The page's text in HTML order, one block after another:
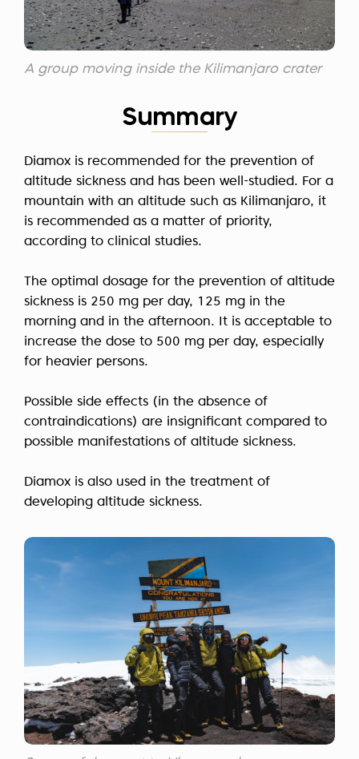
A group moving inside the Kilimanjaro crater
Summary
Diamox is recommended for the prevention of
altitude sickness and has been well-studied. For a
mountain with an altitude such as Kilimanjaro, it
is recommended as a matter of priority,
according to clinical studies.
The optimal dosage for the prevention of altitude
sickness is 250 mg per day, 125 mg in the
morning and in the afternoon. It is acceptable to
increase the dose to 500 mg per day, especially
for heavier persons.
Possible side effects (in the absence of
contraindications) are insignificant compared to
possible manifestations of altitude sickness.
Diamox is also used in the treatment of
developing altitude sickness.